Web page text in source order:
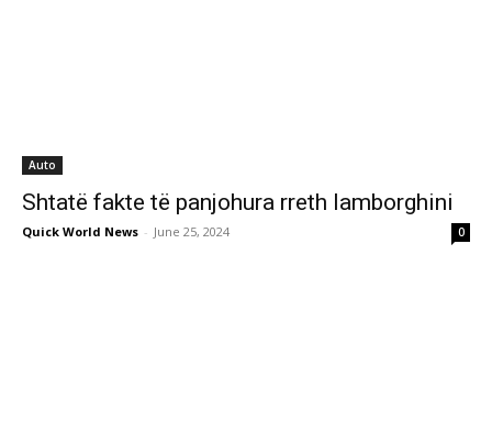
Auto
Shtatë fakte të panjohura rreth lamborghini
Quick World News - June 25, 2024 0